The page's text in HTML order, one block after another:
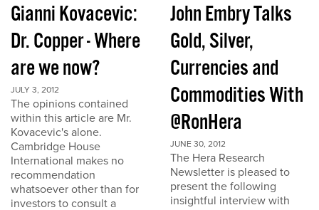
Gianni Kovacevic:
Dr. Copper - Where
are we now?
JULY 3, 2012
The opinions contained
within this article are Mr.
Kovacevic's alone.
Cambridge House
International makes no
recommendation
whatsoever other than for
investors to consult a
John Embry Talks
Gold, Silver,
Currencies and
Commodities With
@RonHera
JUNE 30, 2012
The Hera Research
Newsletter is pleased to
present the following
insightful interview with